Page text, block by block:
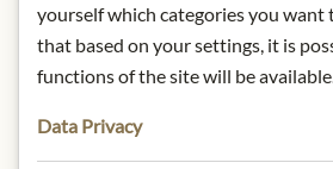
illustration.
INGREDIENTS &
Sugar, glucose syrup,
yourself which categories you want
that based on your settings, it is
functions of the site will be
Data Privacy